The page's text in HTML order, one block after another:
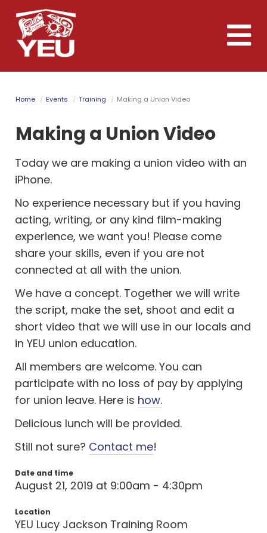
Skip
to
main
content
Toggle
Home Events Training Making a Union Video
Making a Union Video
Today we are making a union video with an
iPhone.
No experience necessary but if you having
acting, writing, or any kind film-making
experience, we want you! Please come
share your skills, even if you are not
connected at all with the union.
We have a concept. Together we will write
the script, make the set, shoot and edit a
short video that we will use in our locals and
in YEU union education.
All members are welcome. You can
participate with no loss of pay by applying
for union leave. Here is how.
Delicious lunch will be provided.
Still not sure? Contact me!
Date and time
August 21, 2019 at 9:00am - 4:30pm
Location
YEU Lucy Jackson Training Room